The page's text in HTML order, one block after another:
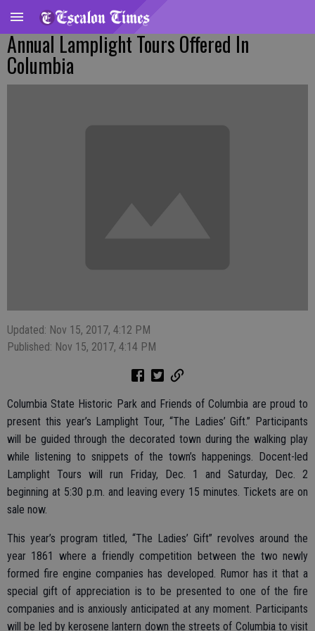
Annual Lamplight Tours Offered In
Columbia
Updated: Nov 15, 2017, 4:12 PM
Published: Nov 15, 2017, 4:14 PM
Columbia State Historic Park and Friends of Columbia are proud to
present this year’s Lamplight Tour, “The Ladies’ Gift.” Participants
will be guided through the decorated town during the walking play
while listening to snippets of the town’s happenings. Docent-led
Lamplight Tours will run Friday, Dec. 1 and Saturday, Dec. 2
beginning at 5:30 p.m. and leaving every 15 minutes. Tickets are on
sale now.
This year’s program titled, “The Ladies’ Gift” revolves around the
year 1861 where a friendly competition between the two newly
formed fire engine companies has developed. Rumor has it that a
special gift of appreciation is to be presented to one of the fire
companies and is anxiously anticipated at any moment. Participants
will be led by kerosene lantern down the streets of Columbia to visit